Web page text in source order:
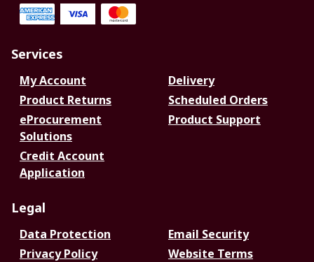
Services
My Account
Delivery
Product Returns
Scheduled Orders
eProcurement
Solutions
Product Support
Credit Account
Application
Legal
Data Protection
Email Security
Privacy Policy
Website Terms